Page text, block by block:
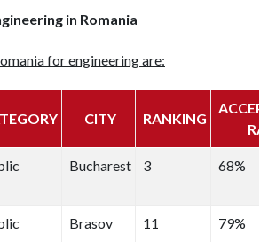
in Romania
for engineering are:
CITY RANKING
Bucharest 3 68%
Brasov 11 79%